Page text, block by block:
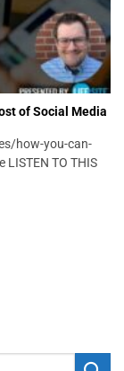
of Social Media
how-you-can-
TO THIS